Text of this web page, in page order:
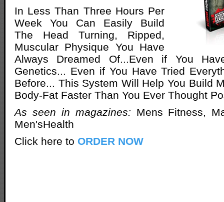
In Less Than Three Hours Per
Week You Can Easily Build
The Head Turning, Ripped,
Muscular Physique You Have
Always Dreamed Of...Even if You
Genetics... Even if You Have Tried
Before... This System Will Help You Build
Body-Fat Faster Than You Ever Thought
As seen in magazines: Mens Fitness,
Men'sHealth
Click here to ORDER NOW